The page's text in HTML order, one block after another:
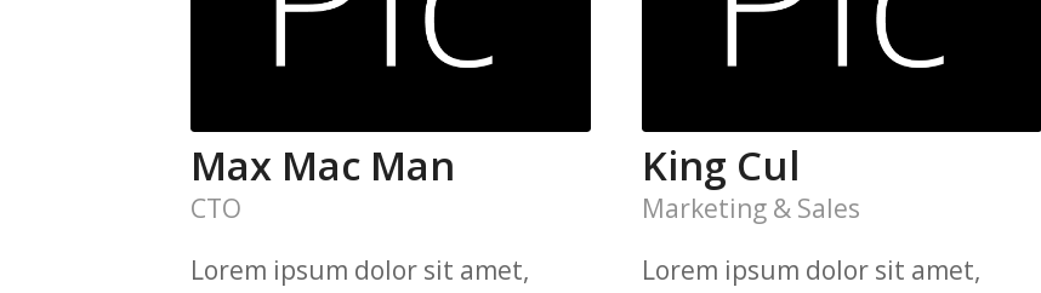
Max Mac Man
CTO
Lorem ipsum dolor sit amet,
King Cul
Marketing & Sales
Lorem ipsum dolor sit amet,